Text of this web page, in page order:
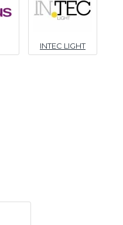
INTEC LIGHT